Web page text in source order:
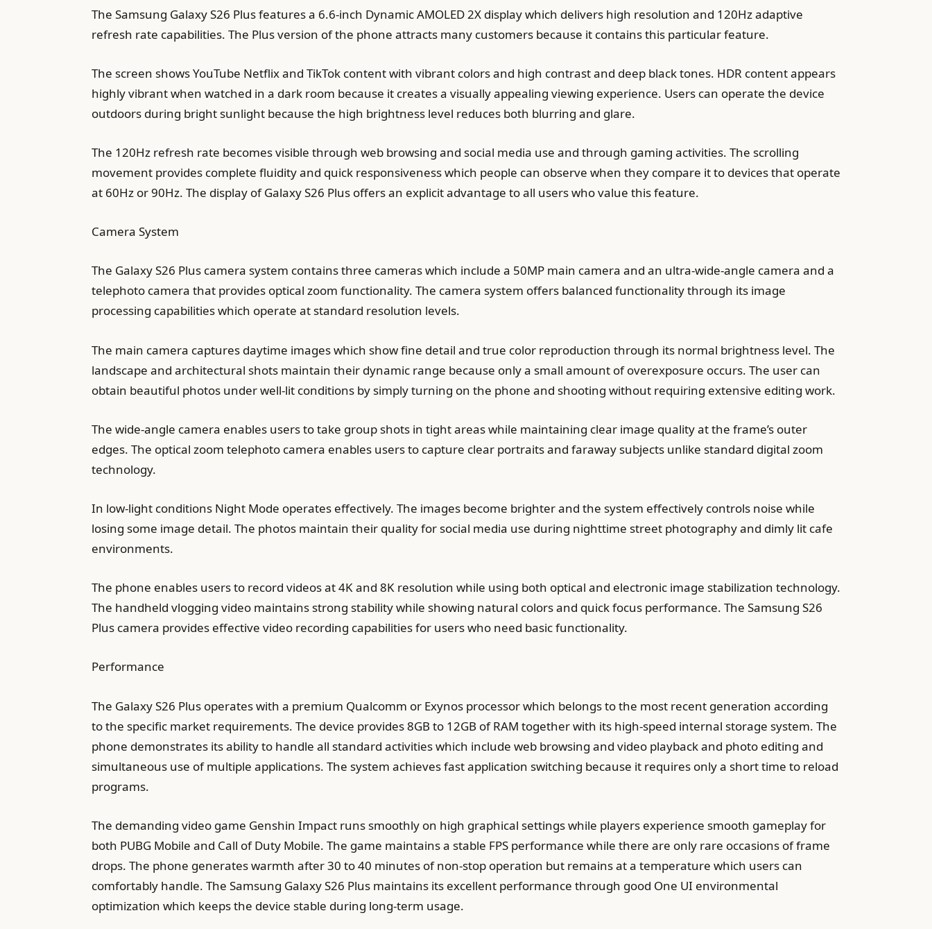
The Samsung Galaxy S26 Plus features a 6.6-inch Dynamic AMOLED 2X display which delivers high resolution and 120Hz adaptive
refresh rate capabilities. The Plus version of the phone attracts many customers because it contains this particular feature.
The screen shows YouTube Netflix and TikTok content with vibrant colors and high contrast and deep black tones. HDR content appears
highly vibrant when watched in a dark room because it creates a visually appealing viewing experience. Users can operate the device
outdoors during bright sunlight because the high brightness level reduces both blurring and glare.
The 120Hz refresh rate becomes visible through web browsing and social media use and through gaming activities. The scrolling
movement provides complete fluidity and quick responsiveness which people can observe when they compare it to devices that operate
at 60Hz or 90Hz. The display of Galaxy S26 Plus offers an explicit advantage to all users who value this feature.
Camera System
The Galaxy S26 Plus camera system contains three cameras which include a 50MP main camera and an ultra-wide-angle camera and a
telephoto camera that provides optical zoom functionality. The camera system offers balanced functionality through its image
processing capabilities which operate at standard resolution levels.
The main camera captures daytime images which show fine detail and true color reproduction through its normal brightness level. The
landscape and architectural shots maintain their dynamic range because only a small amount of overexposure occurs. The user can
obtain beautiful photos under well-lit conditions by simply turning on the phone and shooting without requiring extensive editing work.
The wide-angle camera enables users to take group shots in tight areas while maintaining clear image quality at the frame’s outer
edges. The optical zoom telephoto camera enables users to capture clear portraits and faraway subjects unlike standard digital zoom
technology.
In low-light conditions Night Mode operates effectively. The images become brighter and the system effectively controls noise while
losing some image detail. The photos maintain their quality for social media use during nighttime street photography and dimly lit cafe
environments.
The phone enables users to record videos at 4K and 8K resolution while using both optical and electronic image stabilization technology.
The handheld vlogging video maintains strong stability while showing natural colors and quick focus performance. The Samsung S26
Plus camera provides effective video recording capabilities for users who need basic functionality.
Performance
The Galaxy S26 Plus operates with a premium Qualcomm or Exynos processor which belongs to the most recent generation according
to the specific market requirements. The device provides 8GB to 12GB of RAM together with its high-speed internal storage system. The
phone demonstrates its ability to handle all standard activities which include web browsing and video playback and photo editing and
simultaneous use of multiple applications. The system achieves fast application switching because it requires only a short time to reload
programs.
The demanding video game Genshin Impact runs smoothly on high graphical settings while players experience smooth gameplay for
both PUBG Mobile and Call of Duty Mobile. The game maintains a stable FPS performance while there are only rare occasions of frame
drops. The phone generates warmth after 30 to 40 minutes of non-stop operation but remains at a temperature which users can
comfortably handle. The Samsung Galaxy S26 Plus maintains its excellent performance through good One UI environmental
optimization which keeps the device stable during long-term usage.